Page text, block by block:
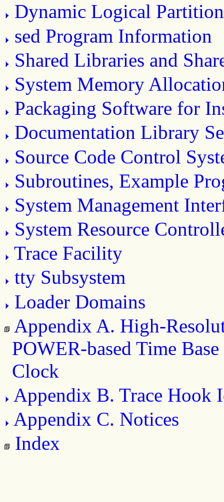
Dynamic Logical
sed Program Information
Shared Libraries and
System Memory
Packaging Software for
Documentation Library
Source Code Control
Subroutines, Example
System Management
System Resource
Trace Facility
tty Subsystem
Loader Domains
Appendix A. High-
POWER-based Time
Clock
Appendix B. Trace Hook
Appendix C. Notices
Index